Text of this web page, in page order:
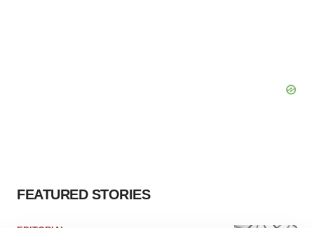
FEATURED STORIES